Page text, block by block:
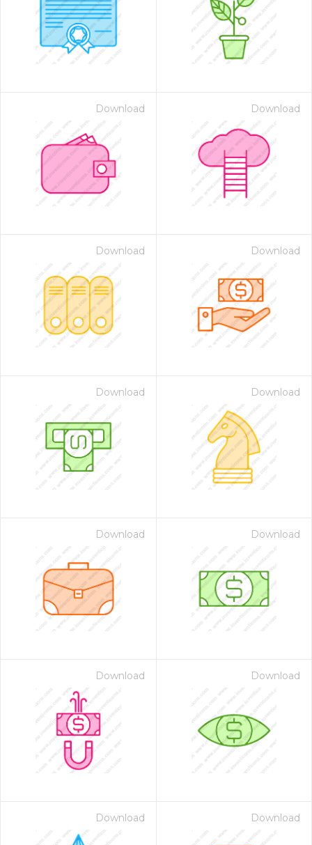
Download Download
Download Download
Download Download
Download Download
Download Download
Download Download
- Paid Annually